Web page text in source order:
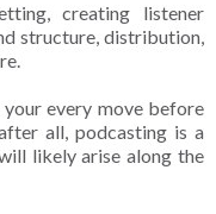
creating listener
structure, distribution,
every move before
all, podcasting is a
likely arise along the